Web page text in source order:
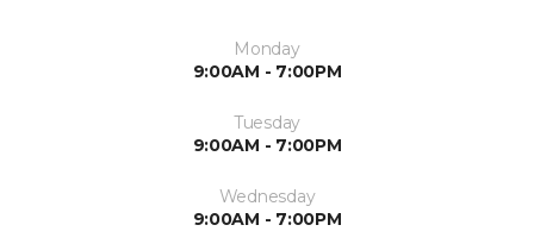
Monday
9:00AM - 7:00PM
Tuesday
9:00AM - 7:00PM
Wednesday
9:00AM - 7:00PM